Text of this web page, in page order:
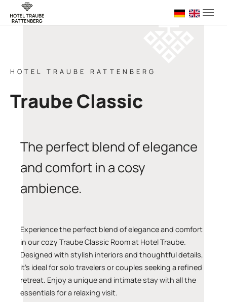
Skip to main navigation
Skip to main content
Skip to page footer
Deutsch
English
HOTEL TRAUBE RATTENBERG
Traube Classic
The perfect blend of elegance
and comfort in a cosy
ambience.
Experience the perfect blend of elegance and comfort
in our cozy Traube Classic Room at Hotel Traube.
Designed with stylish interiors and thoughtful details,
it’s ideal for solo travelers or couples seeking a refined
retreat. Enjoy a unique and intimate stay with all the
essentials for a relaxing visit.